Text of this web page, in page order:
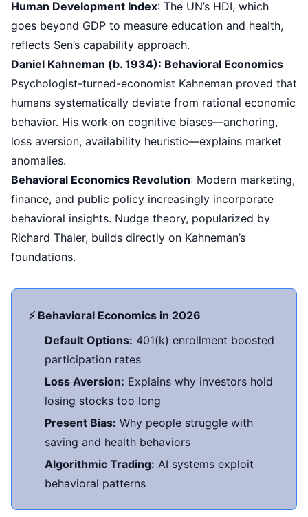
Human Development Index: The UN’s HDI, which
goes beyond GDP to measure education and health,
reflects Sen’s capability approach.
Daniel Kahneman (b. 1934): Behavioral Economics
Psychologist-turned-economist Kahneman proved that
humans systematically deviate from rational economic
behavior. His work on cognitive biases—anchoring,
loss aversion, availability heuristic—explains market
anomalies.
Behavioral Economics Revolution: Modern marketing,
finance, and public policy increasingly incorporate
behavioral insights. Nudge theory, popularized by
Richard Thaler, builds directly on Kahneman’s
foundations.
⚡ Behavioral Economics in 2026
Default Options: 401(k) enrollment boosted
participation rates
Loss Aversion: Explains why investors hold
losing stocks too long
Present Bias: Why people struggle with
saving and health behaviors
Algorithmic Trading: AI systems exploit
behavioral patterns